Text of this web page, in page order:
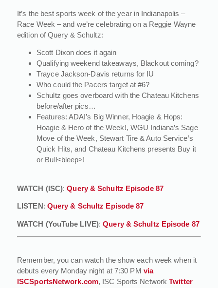
It’s the best sports week of the year in Indianapolis –
Race Week – and we’re celebrating on a Reggie Wayne
edition of Query & Schultz:
Scott Dixon does it again
Qualifying weekend takeaways, Blackout coming?
Trayce Jackson-Davis returns for IU
Who could the Pacers target at #6?
Schultz goes overboard with the Chateau Kitchens
before/after pics…
Features: ADAI’s Big Winner, Hoagie & Hops:
Hoagie & Hero of the Week!, WGU Indiana’s Sage
Move of the Week, Stewart Tire & Auto Service’s
Quick Hits, and Chateau Kitchens presents Buy it
or Bull<bleep>!
WATCH (ISC):Query & Schultz Episode 87
LISTEN: Query & Schultz Episode 87
WATCH (YouTube LIVE):Query & Schultz Episode 87
Remember, you can watch the show each week when it
debuts every Monday night at 7:30 PM via
ISCSportsNetwork.com, ISC Sports NetworkTwitter